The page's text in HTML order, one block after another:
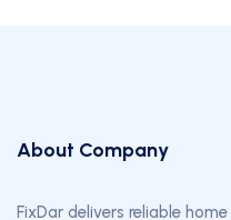
About Company
FixDar delivers reliable